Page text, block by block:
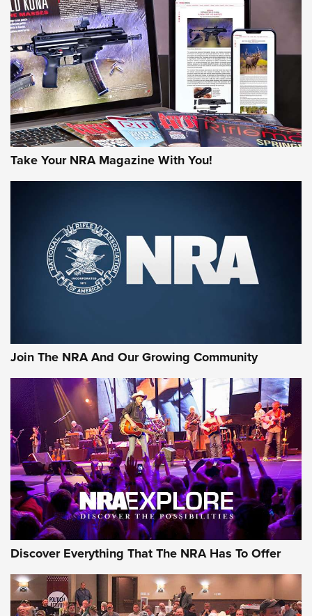
HOW-TO TIPS HOW-TO TIPS
JOIN THE HUNT
First Look: Gunsmoke Arsenal Tactical
Cigar Protection | An Official Journal Of
The NRA
Official Journal Of The NRA
Of The NRA
The Story of ‘Stickers’ | An Official Journal Of The NRA
JOIN THE HUNT JOIN THE HUNT
AMMO
Take Your NRA Magazine With You!
Join The NRA And Our Growing Community
Discover Everything That The NRA Has To Offer